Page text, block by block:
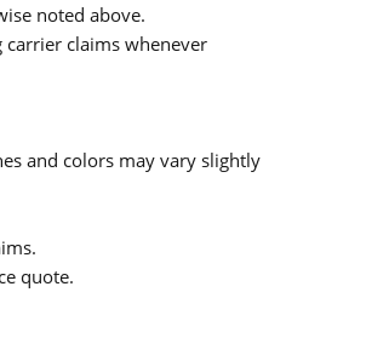
noted above.
claims whenever
and colors may vary slightly
quote.